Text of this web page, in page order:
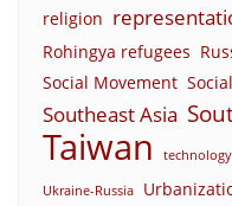
religion
Rohingya refugees
Social Movement
Southeast Asia
Taiwan technology
Ukraine-Russia